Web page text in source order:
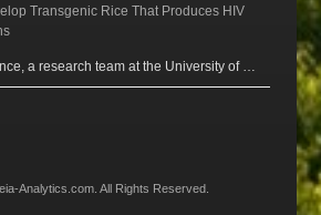
Transgenic Rice That Produces HIV
a research team at the University of …
Analytics.com. All Rights Reserved.